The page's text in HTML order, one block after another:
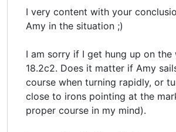
I very content with your
Amy in the situation ;)
I am sorry if I get hung up on the
18.2c2. Does it matter if Amy
course when turning rapidly, or
close to irons pointing at the
proper course in my mind).